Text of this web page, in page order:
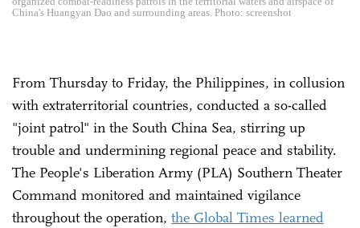
China's Huangyan Dao and surrounding areas. Photo: screenshot
From Thursday to Friday, the Philippines, in collusion
with extraterritorial countries, conducted a so-called
"joint patrol" in the South China Sea, stirring up
trouble and undermining regional peace and stability.
The People's Liberation Army (PLA) Southern Theater
Command monitored and maintained vigilance
throughout the operation, the Global Times learned